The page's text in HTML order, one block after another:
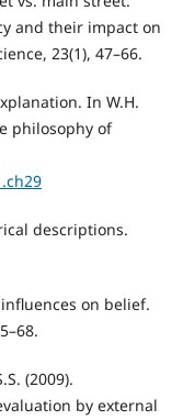
and their impact on
23(1), 47–66.
In W.H.
philosophy of
descriptions.
on belief.
(2009).
by external